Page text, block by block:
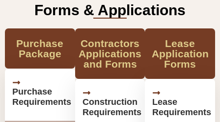
Forms & Applications
Purchase
Package
Purchase
Requirements
Contractors
Applications
and Forms
Construction
Requirements
Lease
Application
Forms
Lease
Requirements